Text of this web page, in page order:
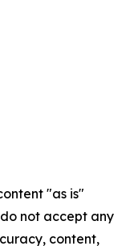
"as is"
not accept any
content,